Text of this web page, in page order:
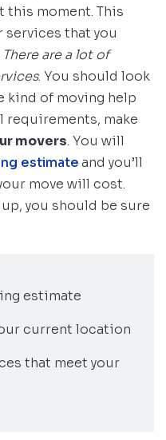
this moment. This
services that you
There are a lot of
. You should look
kind of moving help
requirements, make
movers. You will
estimateand you’ll
move will cost.
you should be sure
estimate
current location
that meet your